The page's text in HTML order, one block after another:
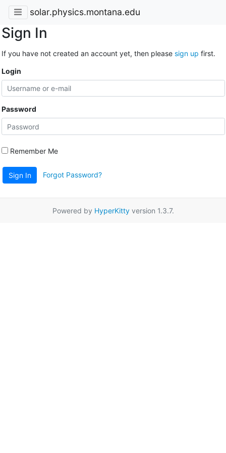
solar.physics.montana.edu
Sign In
If you have not created an account yet, then please sign up first.
Login
Password
Remember Me
Sign In Forgot Password?
Powered by HyperKittyversion 1.3.7.